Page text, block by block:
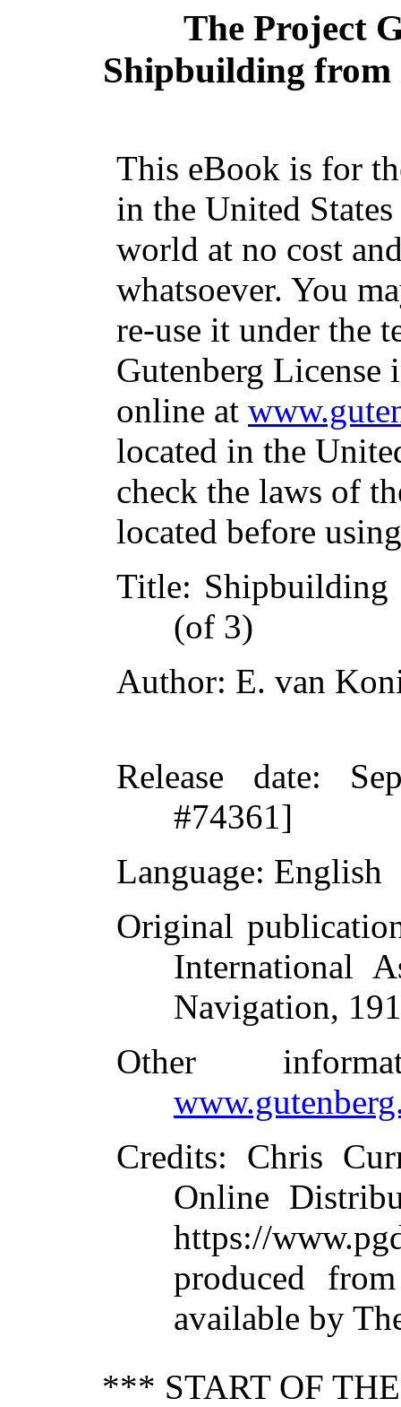
The Project
Shipbuilding from
This eBook is for
in the United
world at no cost
whatsoever. You
re-use it under the
Gutenberg
online at
located in the
check the laws of
located before
Title: Shipbuilding
(of 3)
Author: E. van
Release date:
#74361]
Language: English
Original
International
Navigation,
Other
Credits: Chris
Online
https://
produced
available by
*** START OF